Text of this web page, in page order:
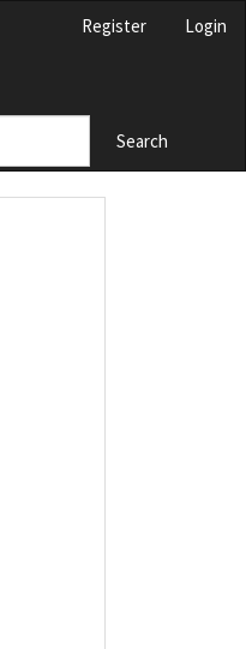
Register Login
Search